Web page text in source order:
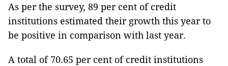
As per the survey, 89 per cent of credit
institutions estimated their growth this year to
be positive in comparison with last year.
A total of 70.65 per cent of credit institutions